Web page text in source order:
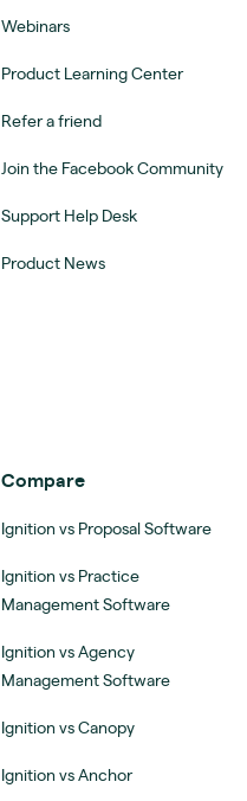
Webinars
Product Learning Center
Refer a friend
Join the Facebook Community
Support Help Desk
Product News
Compare
Ignition vs Proposal Software
Ignition vs Practice
Management Software
Ignition vs Agency
Management Software
Ignition vs Canopy
Ignition vs Anchor